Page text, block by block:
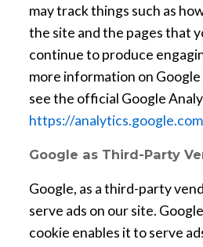
may track things such as
the site and the pages that
continue to produce
more information on
see the official Google
https://
Google as Third-Party
Google, as a third-party
serve ads on our site.
cookie enables it to serve